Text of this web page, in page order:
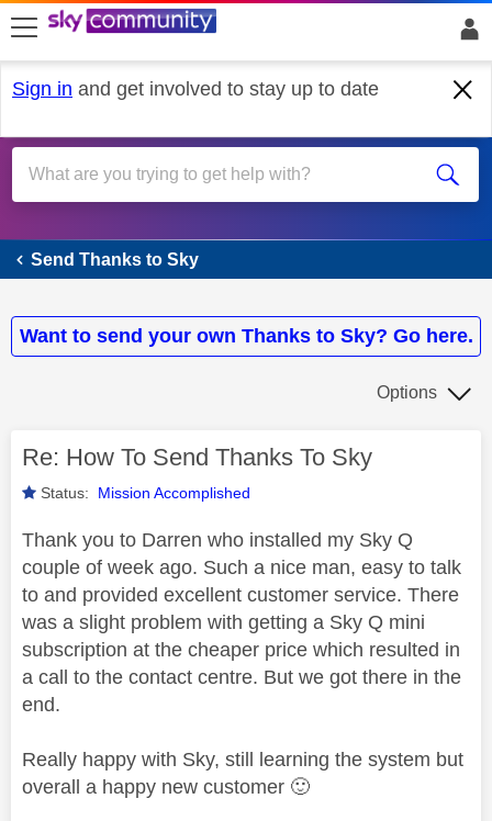
skip to search
skip to content
skip to footer
Sign in and get involved to stay up to date
Send Thanks to Sky
Send Thanks to Sky
Want to send your own Thanks to Sky? Go here.
Options
Re: How To Send Thanks To Sky
Status: Mission Accomplished
Thank you to Darren who installed my Sky Q
couple of week ago. Such a nice man, easy to talk
to and provided excellent customer service. There
was a slight problem with getting a Sky Q mini
subscription at the cheaper price which resulted in
a call to the contact centre. But we got there in the
end.
Really happy with Sky, still learning the system but
overall a happy new customer 🙂